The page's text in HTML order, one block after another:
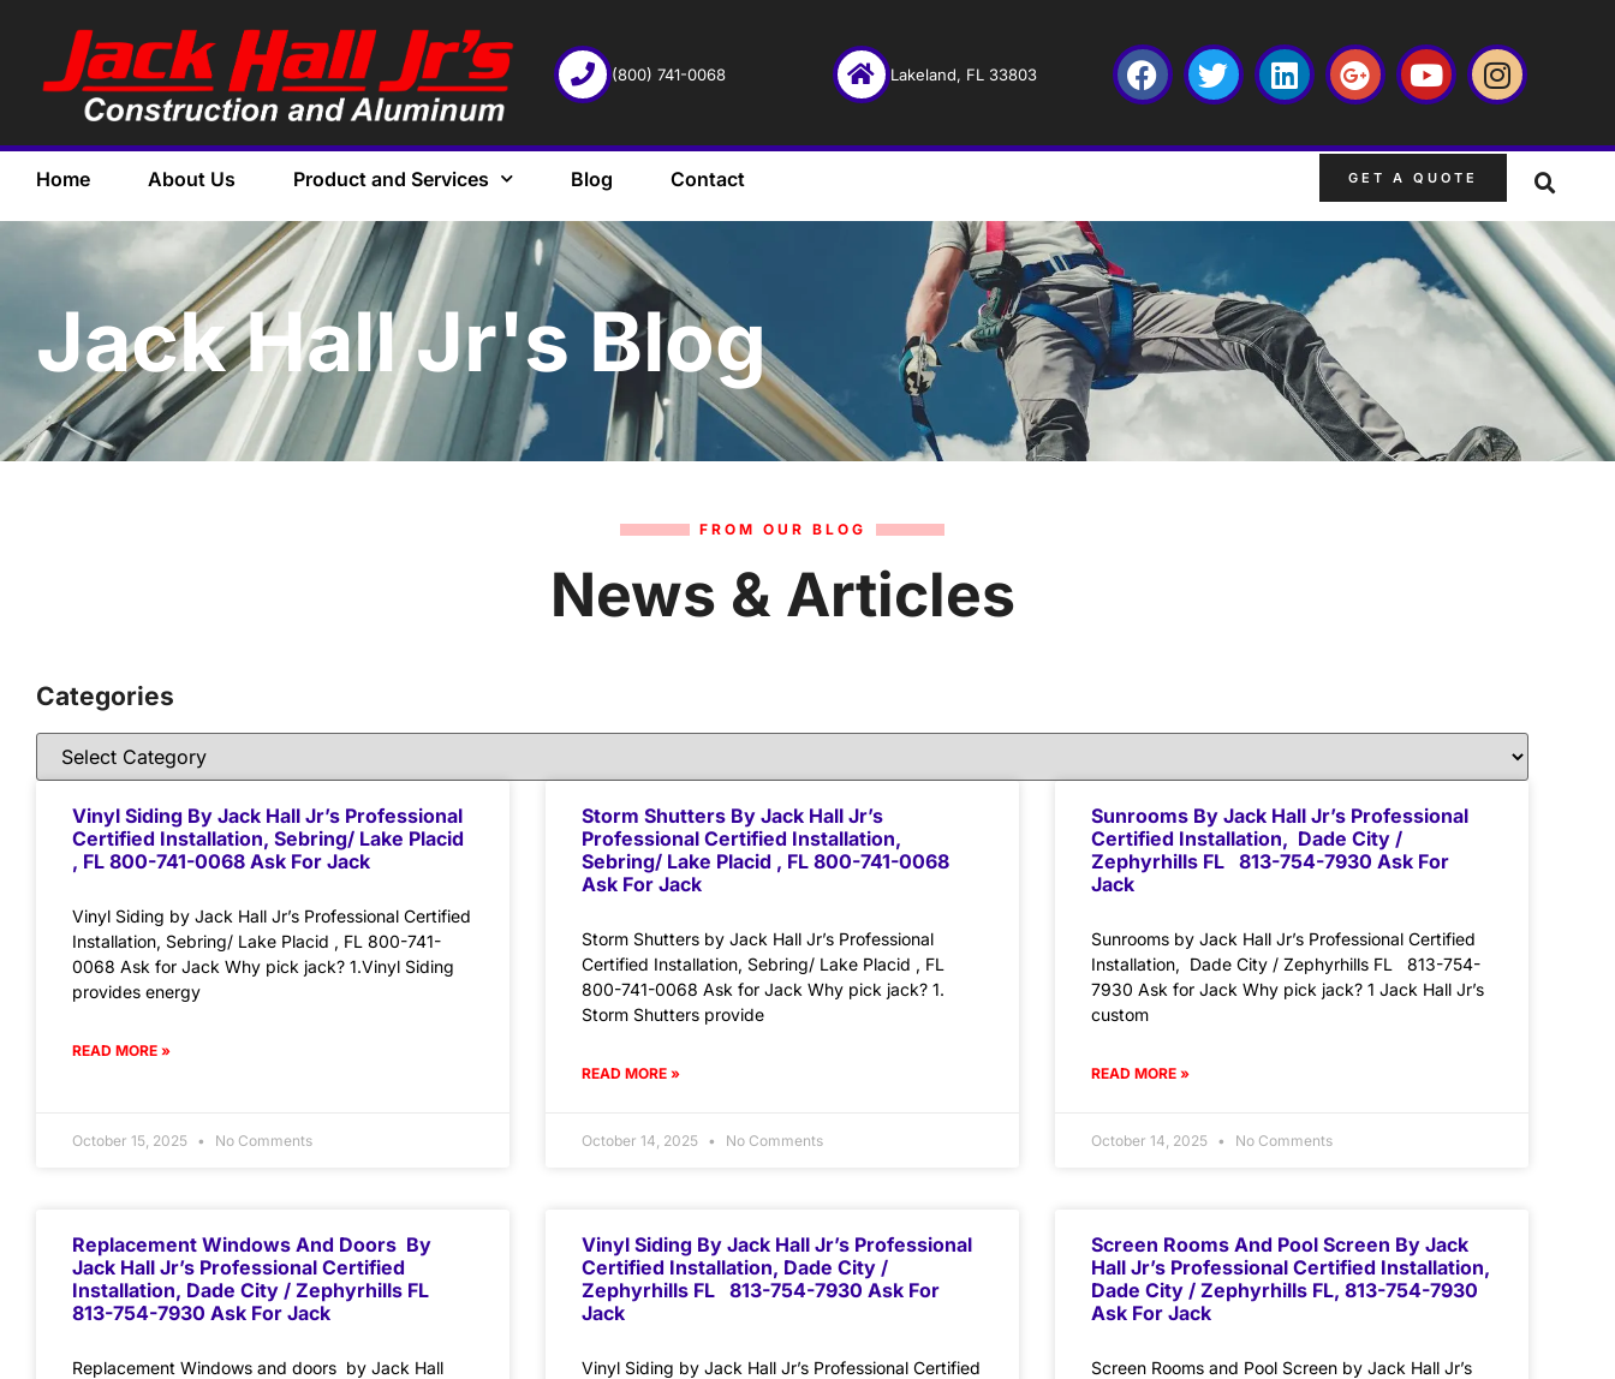
(800) 741-0068 Lakeland, FL 33803
Home About Us Product and Services Blog Contact GET A QUOTE
Jack Hall Jr's Blog
FROM OUR BLOG
News & Articles
Categories
Vinyl Siding By Jack Hall Jr’s Professional
Certified Installation, Sebring/ Lake Placid
, FL 800-741-0068 Ask For Jack
Vinyl Siding by Jack Hall Jr’s Professional Certified
Installation, Sebring/ Lake Placid , FL 800-741-
0068 Ask for Jack Why pick jack? 1.Vinyl Siding
provides energy
READ MORE »
October 15, 2025 No Comments
Storm Shutters By Jack Hall Jr’s
Professional Certified Installation,
Sebring/ Lake Placid , FL 800-741-0068
Ask For Jack
Storm Shutters by Jack Hall Jr’s Professional
Certified Installation, Sebring/ Lake Placid , FL
800-741-0068 Ask for Jack Why pick jack? 1.
Storm Shutters provide
READ MORE »
October 14, 2025 No Comments
Sunrooms By Jack Hall Jr’s Professional
Certified Installation, Dade City /
Zephyrhills FL 813-754-7930 Ask For
Jack
Sunrooms by Jack Hall Jr’s Professional Certified
Installation, Dade City / Zephyrhills FL 813-754-
7930 Ask for Jack Why pick jack? 1 Jack Hall Jr’s
custom
READ MORE »
October 14, 2025 No Comments
Replacement Windows And Doors By
Jack Hall Jr’s Professional Certified
Installation, Dade City / Zephyrhills FL
813-754-7930 Ask For Jack
Replacement Windows and doors by Jack Hall
Vinyl Siding By Jack Hall Jr’s Professional
Certified Installation, Dade City /
Zephyrhills FL 813-754-7930 Ask For
Jack
Vinyl Siding by Jack Hall Jr’s Professional Certified
Screen Rooms And Pool Screen By Jack
Hall Jr’s Professional Certified Installation,
Dade City / Zephyrhills FL, 813-754-7930
Ask For Jack
Screen Rooms and Pool Screen by Jack Hall Jr’s